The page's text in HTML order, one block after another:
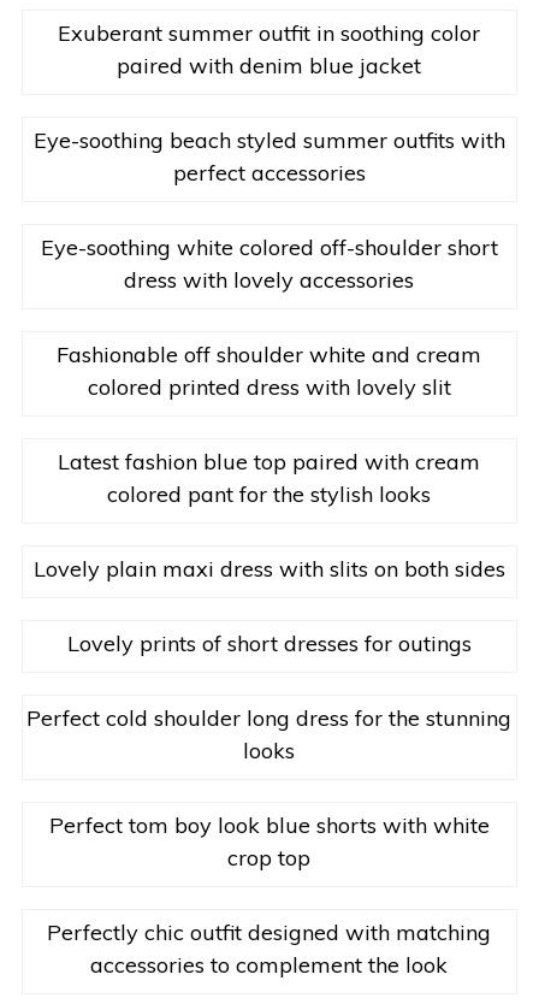
Exuberant summer outfit in soothing color
paired with denim blue jacket
Eye-soothing beach styled summer outfits with
perfect accessories
Eye-soothing white colored off-shoulder short
dress with lovely accessories
Fashionable off shoulder white and cream
colored printed dress with lovely slit
Latest fashion blue top paired with cream
colored pant for the stylish looks
Lovely plain maxi dress with slits on both sides
Lovely prints of short dresses for outings
Perfect cold shoulder long dress for the stunning
looks
Perfect tom boy look blue shorts with white
crop top
Perfectly chic outfit designed with matching
accessories to complement the look